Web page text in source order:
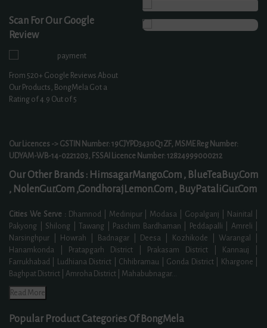
Scan For Our Google
Review
From 520+ Google Reviews About
Our Products, BongMela Got a
Rating of4.9 Out of 5
Our Licences -> GSTIN Number: 19CJYPD3430Q1ZF, MSME Reg Number:
UDYAM-WB-14-0221203, FSSAI Licence Number: 12824999000212
Our Other Brands : HimsagarMango.Com , BlueTeaBuy.Com
, NolenGur.Com ,GondhorajLemon.Com , BuyPataliGur.Com
Cities We Serve : Dhamnod | Medinipur | Modasa | Gopalganj | Nainital |
Pakyong | Shilong | Tawang | Paschim Bardhaman | Peddapalli | Amreli |
Narsinghpur | Howrah | Badnagar | Deesa | Kozhikode | Warangal |
Hanamkonda | Pratapgarh District | Prakasam District | Kannauj |
Farrukhabad | Ludhiana District | Chhibramau | Gonda District | Khargone |
Baghpat District | Amroha District | Mahabubnagar...
Read More
Popular Product Categories Of BongMela